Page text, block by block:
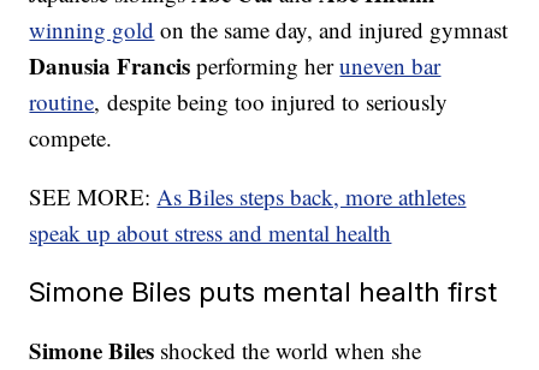
winning gold on the same day, and injured gymnast
Danusia Francis performing heruneven bar
routine, despite being too injured to seriously
compete.
SEE MORE:As Biles steps back, more athletes
speak up about stress and mental health
Simone Biles puts mental health first
Simone Biles shocked the world when she